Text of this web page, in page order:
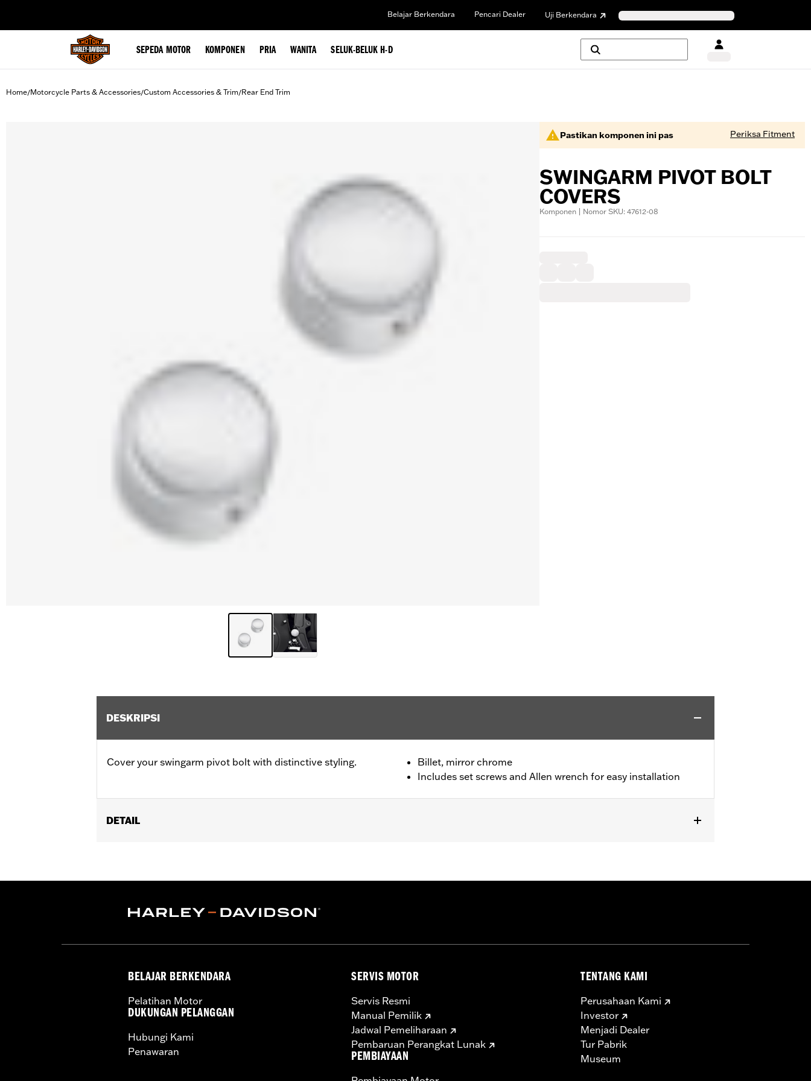
Belajar Berkendara Pencari Dealer Uji Berkendara
SEPEDA MOTOR KOMPONEN PRIA WANITA SELUK-BELUK H-D
Home/Motorcycle Parts & Accessories/Custom Accessories & Trim/Rear End Trim
Pastikan komponen ini pas Periksa Fitment
SWINGARM PIVOT BOLT
COVERS
Komponen | Nomor SKU: 47612-08
DESKRIPSI
Cover your swingarm pivot bolt with distinctive styling.
Billet, mirror chrome
Includes set screws and Allen wrench for easy installation
DETAIL
Position On Bike:Rear
In the Box: set screws and Allen® wrench
BELAJAR BERKENDARA
Pelatihan Motor
DUKUNGAN PELANGGAN
Hubungi Kami
Penawaran
SERVIS MOTOR
Servis Resmi
Manual Pemilik
Jadwal Pemeliharaan
Pembaruan Perangkat Lunak
PEMBIAYAAN
TENTANG KAMI
Perusahaan Kami
Investor
Menjadi Dealer
Tur Pabrik
Museum